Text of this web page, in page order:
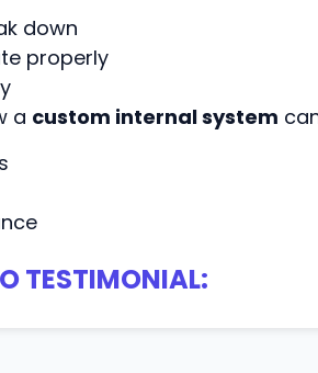
down
properly
a custom internal system
TESTIMONIAL: